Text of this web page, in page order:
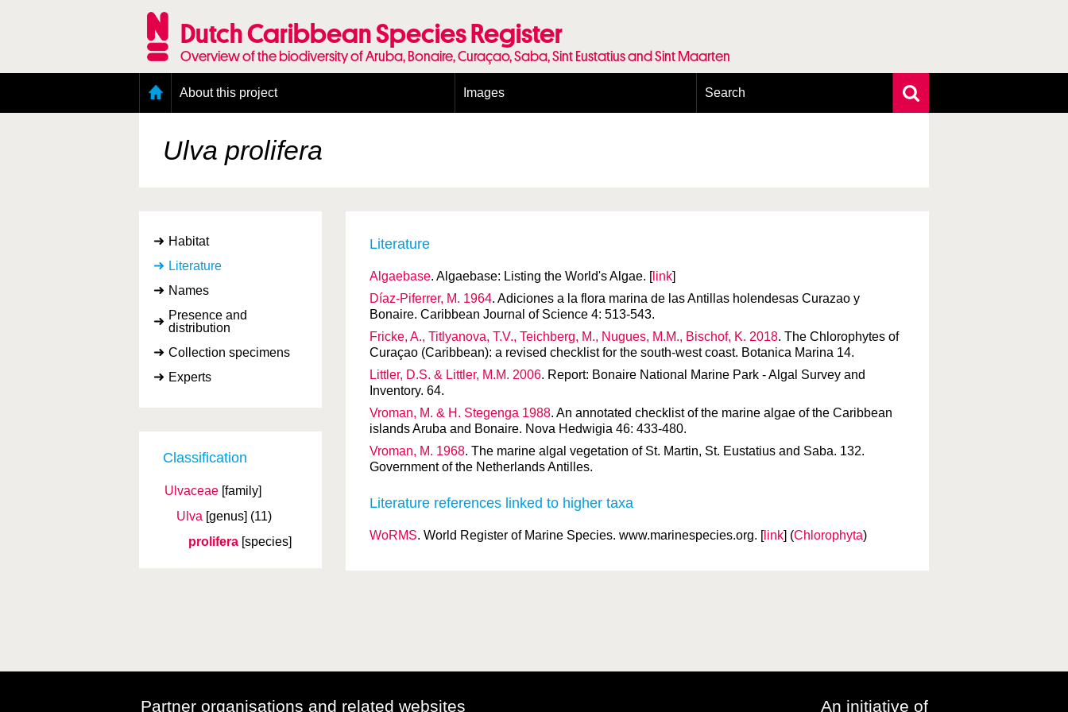
Dutch Caribbean Species Register
Overview of the biodiversity of Aruba, Bonaire, Curaçao, Saba, Sint Eustatius and Sint Maarten
About this project
Presence and distribution information
Citation
Images Search
Ulva prolifera
Habitat
Literature
Names
Presence and
distribution
Collection specimens
Experts
Classification
Ulvaceae [family]
Ulva [genus] (11)
prolifera [species]
Literature
Algaebase. Algaebase: Listing the World's Algae. [link]
Díaz-Piferrer, M. 1964. Adiciones a la flora marina de las Antillas holendesas Curazao y
Bonaire. Caribbean Journal of Science 4: 513-543.
Fricke, A., Titlyanova, T.V., Teichberg, M., Nugues, M.M., Bischof, K. 2018. The Chlorophytes of
Curaçao (Caribbean): a revised checklist for the south-west coast. Botanica Marina 14.
Littler, D.S. & Littler, M.M. 2006. Report: Bonaire National Marine Park - Algal Survey and
Inventory. 64.
Vroman, M. & H. Stegenga 1988. An annotated checklist of the marine algae of the Caribbean
islands Aruba and Bonaire. Nova Hedwigia 46: 433-480.
Vroman, M. 1968. The marine algal vegetation of St. Martin, St. Eustatius and Saba. 132.
Government of the Netherlands Antilles.
Literature references linked to higher taxa
WoRMS. World Register of Marine Species. www.marinespecies.org. [link] (Chlorophyta)
Partner organisations and related websites An initiative of